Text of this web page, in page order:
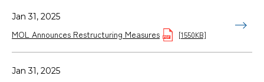
Jan 31, 2025
MOL Announces Restructuring Measures [1550KB]
Jan 31, 2025